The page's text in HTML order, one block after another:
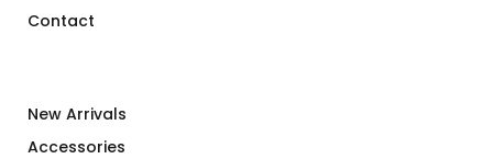
Contact
New Arrivals
Accessories